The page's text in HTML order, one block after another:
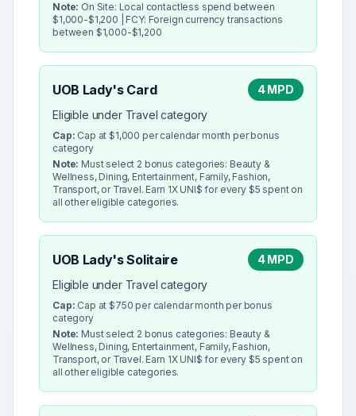
Note: On Site: Local contactless spend between
$1,000-$1,200 | FCY: Foreign currency transactions
between $1,000-$1,200
UOB Lady's Card
4 MPD
Eligible under Travel category
Cap: Cap at $1,000 per calendar month per bonus
category
Note: Must select 2 bonus categories: Beauty &
Wellness, Dining, Entertainment, Family, Fashion,
Transport, or Travel. Earn 1X UNI$ for every $5 spent on
all other eligible categories.
UOB Lady's Solitaire
4 MPD
Eligible under Travel category
Cap: Cap at $750 per calendar month per bonus
category
Note: Must select 2 bonus categories: Beauty &
Wellness, Dining, Entertainment, Family, Fashion,
Transport, or Travel. Earn 1X UNI$ for every $5 spent on
all other eligible categories.